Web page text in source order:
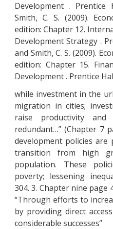
Development .
Smith, C. S. (2009).
edition: Chapter 12.
Development Strategy .
and Smith, C. S. (2009).
edition: Chapter 15.
Development . Prentice
while investment in the
migration in cities;
raise productivity
redundant…” (Chapter 7
development policies
transition from high
population. These
poverty; lessening
304. 3. Chapter nine
“Through efforts to
by providing direct
considerable successes”